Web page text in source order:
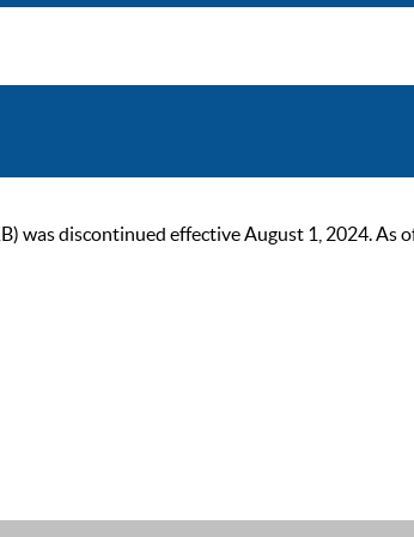
was discontinued effective August 1, 2024. As